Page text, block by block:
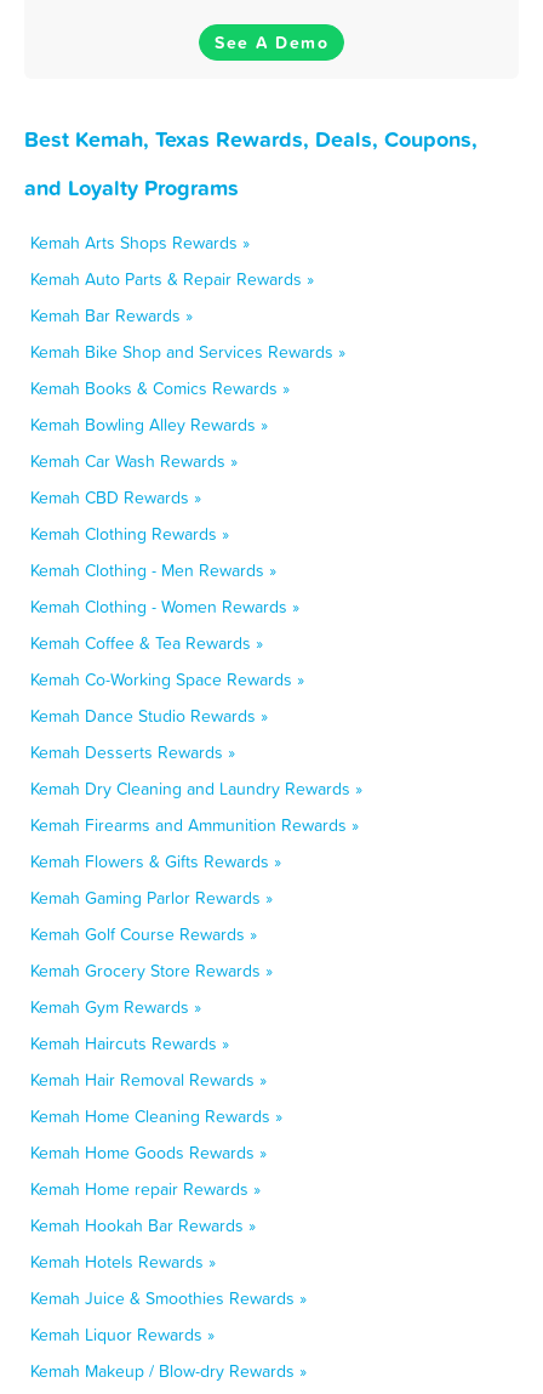
See A Demo
Best Kemah, Texas Rewards, Deals, Coupons,
and Loyalty Programs
Kemah Arts Shops Rewards »
Kemah Auto Parts & Repair Rewards »
Kemah Bar Rewards »
Kemah Bike Shop and Services Rewards »
Kemah Books & Comics Rewards »
Kemah Bowling Alley Rewards »
Kemah Car Wash Rewards »
Kemah CBD Rewards »
Kemah Clothing Rewards »
Kemah Clothing - Men Rewards »
Kemah Clothing - Women Rewards »
Kemah Coffee & Tea Rewards »
Kemah Co-Working Space Rewards »
Kemah Dance Studio Rewards »
Kemah Desserts Rewards »
Kemah Dry Cleaning and Laundry Rewards »
Kemah Firearms and Ammunition Rewards »
Kemah Flowers & Gifts Rewards »
Kemah Gaming Parlor Rewards »
Kemah Golf Course Rewards »
Kemah Grocery Store Rewards »
Kemah Gym Rewards »
Kemah Haircuts Rewards »
Kemah Hair Removal Rewards »
Kemah Home Cleaning Rewards »
Kemah Home Goods Rewards »
Kemah Home repair Rewards »
Kemah Hookah Bar Rewards »
Kemah Hotels Rewards »
Kemah Juice & Smoothies Rewards »
Kemah Liquor Rewards »
Kemah Makeup / Blow-dry Rewards »